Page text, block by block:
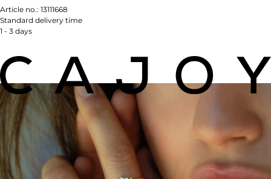
Article no.: 13111668
Standard delivery time
1 - 3 days